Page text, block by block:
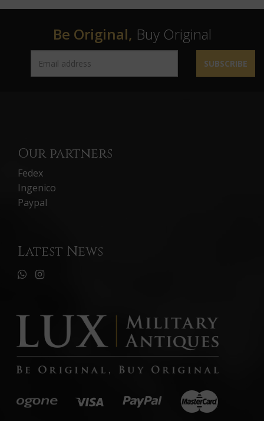
Be Original, Buy Original
SUBSCRIBE
Our partners
Fedex
Ingenico
Paypal
Latest News